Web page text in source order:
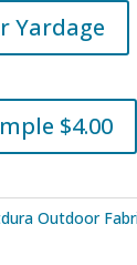
Yardage
$4.00
Outdoor